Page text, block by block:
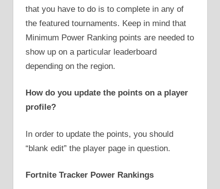
that you have to do is to complete in any of
the featured tournaments. Keep in mind that
Minimum Power Ranking points are needed to
show up on a particular leaderboard
depending on the region.
How do you update the points on a player
profile?
In order to update the points, you should
“blank edit” the player page in question.
Fortnite Tracker Power Rankings